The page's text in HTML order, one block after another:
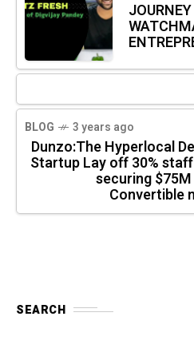
BLOG 3 years ago
Dunzo:The Hyperlocal
Startup Lay off 30%
securing
Convertible
SEARCH